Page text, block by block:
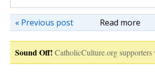
Read more
« Previous post
Sound Off! CatholicCulture.org supporters